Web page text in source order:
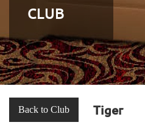
CLUB
Back to Club Tiger